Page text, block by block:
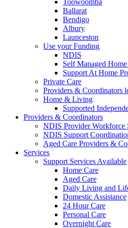
Ballarat
Bendigo
Albury
Launceston
Use your Funding
NDIS
Self Managed
Support At Home
Private Care
Providers & Coordinators
Home & Living
Supported
Providers & Coordinators
NDIS Provider Workforce
NDIS Support
Aged Care Providers &
Services
Support Services Available
Home Care
Aged Care
Daily Living and
Domestic Assistance
24 Hour Care
Personal Care
Overnight Care